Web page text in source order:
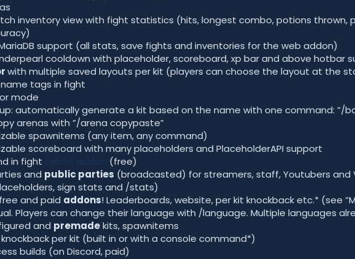
inventory view with fight statistics (hits, longest combo, potions thrown,
support (all stats, save fights and inventories for the web addon)
cooldown with placeholder, scoreboard, xp bar and above hotbar
with multiple saved layouts per kit (players can choose the layout at the
tags in fight
mode
automatically generate a kit based on the name with one command: ”/
arenas with ”/arena copypaste”
spawnitems (any item, any command)
scoreboard with many placeholders and PlaceholderAPI support
in fight
(free)
and public parties (broadcasted) for streamers, staff, Youtubers and
sign stats and /stats)
and paid addons! Leaderboards, website, per kit knockback etc.* (see
Players can change their language with /language. Multiple languages
and premadekits, spawnitems
per kit (built in or with a console command*)
builds (on Discord, paid)